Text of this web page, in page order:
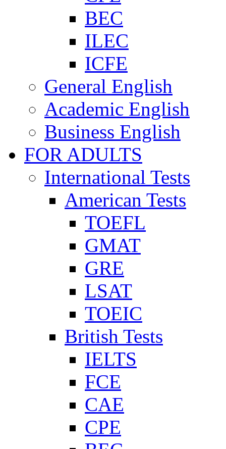
BEC
ILEC
ICFE
General English
Academic English
Business English
FOR ADULTS
International Tests
American Tests
TOEFL
GMAT
GRE
LSAT
TOEIC
British Tests
IELTS
FCE
CAE
CPE